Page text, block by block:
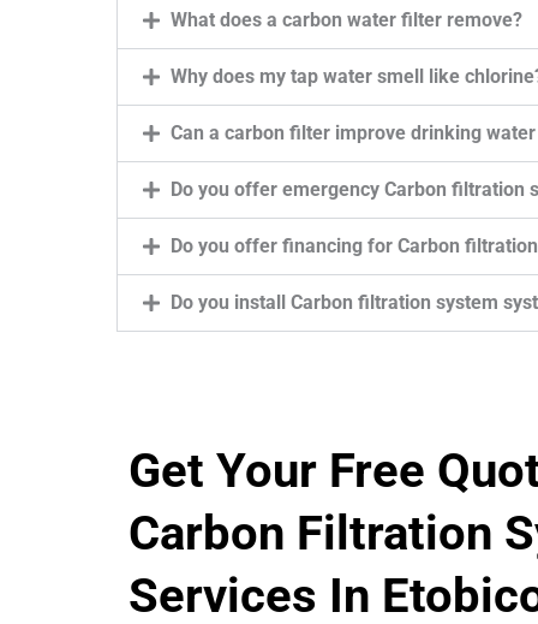
What does a carbon water filter remove?
Why does my tap water smell like
Can a carbon filter improve drinking
Do you offer emergency Carbon filtration
Do you offer financing for Carbon
Do you install Carbon filtration system
Get Your Free
Carbon Filtration
Services In